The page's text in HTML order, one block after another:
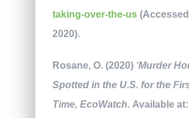
taking-over-the-us
2020).
Rosane, O. (2020) ‘Murder
Spotted in the U.S. for the
Time, EcoWatch. Available at: